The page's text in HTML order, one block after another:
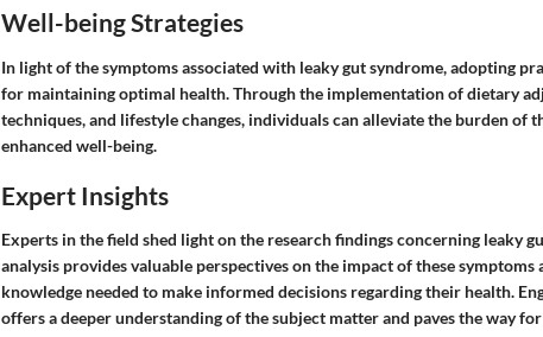
Well-being Strategies
In light of the symptoms associated with leaky gut syndrome, adopting
for maintaining optimal health. Through the implementation of dietary
techniques, and lifestyle changes, individuals can alleviate the burden of
enhanced well-being.
Expert Insights
Experts in the field shed light on the research findings concerning leaky
analysis provides valuable perspectives on the impact of these
knowledge needed to make informed decisions regarding their health.
offers a deeper understanding of the subject matter and paves the way